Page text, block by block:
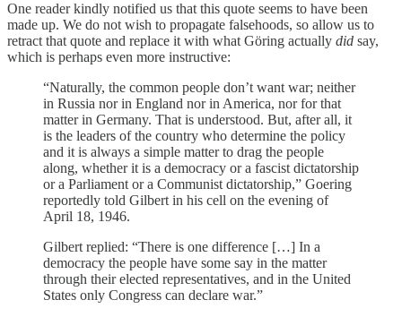
One reader kindly notified us that this quote seems to have been
made up. We do not wish to propagate falsehoods, so allow us to
retract that quote and replace it with what Göring actually did say,
which is perhaps even more instructive:
“Naturally, the common people don’t want war; neither
in Russia nor in England nor in America, nor for that
matter in Germany. That is understood. But, after all, it
is the leaders of the country who determine the policy
and it is always a simple matter to drag the people
along, whether it is a democracy or a fascist dictatorship
or a Parliament or a Communist dictatorship,” Goering
reportedly told Gilbert in his cell on the evening of
April 18, 1946.
Gilbert replied: “There is one difference […] In a
democracy the people have some say in the matter
through their elected representatives, and in the United
States only Congress can declare war.”